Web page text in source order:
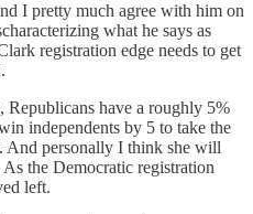
I pretty much agree with him on
what he says as
registration edge needs to get
Republicans have a roughly 5%
independents by 5 to take the
And personally I think she will
the Democratic registration
left.